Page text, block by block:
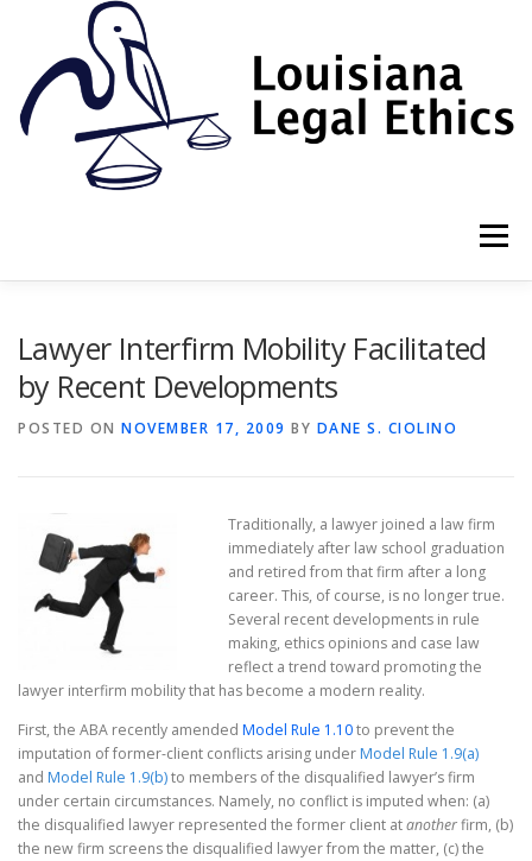
Menu
Lawyer Interfirm Mobility Facilitated
by Recent Developments
POSTED ON NOVEMBER 17, 2009 BY DANE S. CIOLINO
Traditionally, a lawyer joined a law firm
immediately after law school graduation
and retired from that firm after a long
career. This, of course, is no longer true.
Several recent developments in rule
making, ethics opinions and case law
reflect a trend toward promoting the
lawyer interfirm mobility that has become a modern reality.
First, the ABA recently amended Model Rule 1.10to prevent the
imputation of former-client conflicts arising under Model Rule 1.9(a)
and Model Rule 1.9(b)to members of the disqualified lawyer’s firm
under certain circumstances. Namely, no conflict is imputed when: (a)
the disqualified lawyer represented the former client atanotherfirm, (b)
the new firm screens the disqualified lawyer from the matter, (c) the